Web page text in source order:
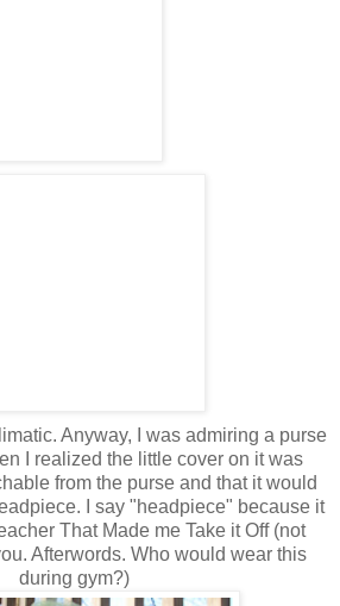
Anyway, I was admiring a purse
I realized the little cover on it was
from the purse and that it would
I say "headpiece" because it
That Made me Take it Off (not
Afterwords. Who would wear this
during gym?)